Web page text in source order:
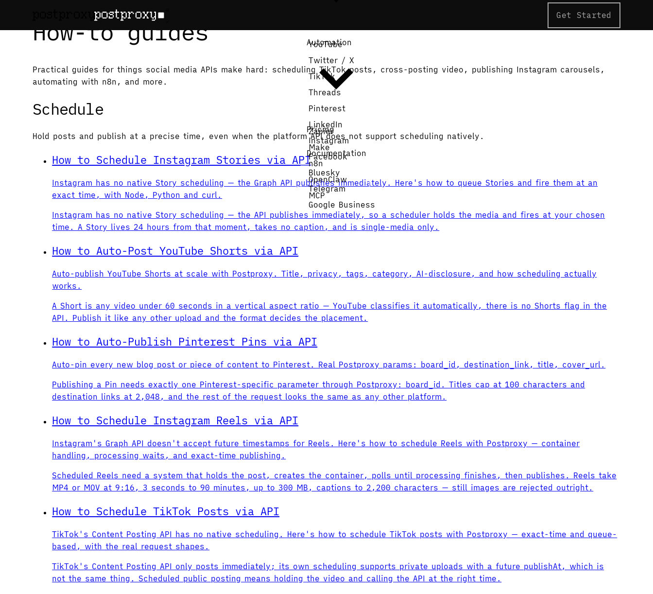
YouTube
Twitter / X
TikTok
Threads
Pinterest
LinkedIn
Instagram
Facebook
Bluesky
Telegram
Google Business
Automation
Zapier
Make
n8n
OpenClaw
MCP
Pricing
Documentation
Get Started
Get Started
How-to guides
Practical guides for things social media APIs make hard: scheduling TikTok posts, cross-posting video, publishing Instagram carousels,
automating with n8n, and more.
Schedule
Hold posts and publish at a precise time, even when the platform API does not support scheduling natively.
How to Schedule Instagram Stories via API
Instagram has no native Story scheduling — the Graph API publishes immediately. Here's how to queue Stories and fire them at an
exact time, with Node, Python and curl.
Instagram has no native Story scheduling — the API publishes immediately, so a scheduler holds the media and fires at your chosen
time. A Story lives 24 hours from that moment, takes no caption, and is single-media only.
How to Auto-Post YouTube Shorts via API
Auto-publish YouTube Shorts at scale with Postproxy. Title, privacy, tags, category, AI-disclosure, and how scheduling actually
works.
A Short is any video under 60 seconds in a vertical aspect ratio — YouTube classifies it automatically, there is no Shorts flag in the
API. Publish it like any other upload and the format decides the placement.
How to Auto-Publish Pinterest Pins via API
Auto-pin every new blog post or piece of content to Pinterest. Real Postproxy params: board_id, destination_link, title, cover_url.
Publishing a Pin needs exactly one Pinterest-specific parameter through Postproxy: board_id. Titles cap at 100 characters and
destination links at 2,048, and the rest of the request looks the same as any other platform.
How to Schedule Instagram Reels via API
Instagram's Graph API doesn't accept future timestamps for Reels. Here's how to schedule Reels with Postproxy — container
handling, processing waits, and exact-time publishing.
Scheduled Reels need a system that holds the post, creates the container, polls until processing finishes, then publishes. Reels take
MP4 or MOV at 9:16, 3 seconds to 90 minutes, up to 300 MB, captions to 2,200 characters — still images are rejected outright.
How to Schedule TikTok Posts via API
TikTok's Content Posting API has no native scheduling. Here's how to schedule TikTok posts with Postproxy — exact-time and queue-
based, with the real request shapes.
TikTok's Content Posting API only posts immediately; its own scheduling supports private uploads with a future publishAt, which is
not the same thing. Scheduled public posting means holding the video and calling the API at the right time.